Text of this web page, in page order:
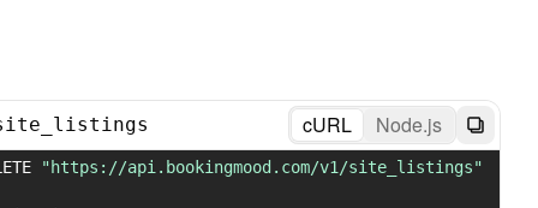
cURL Node.js
"https://api.bookingmood.com/v1/site_listings"